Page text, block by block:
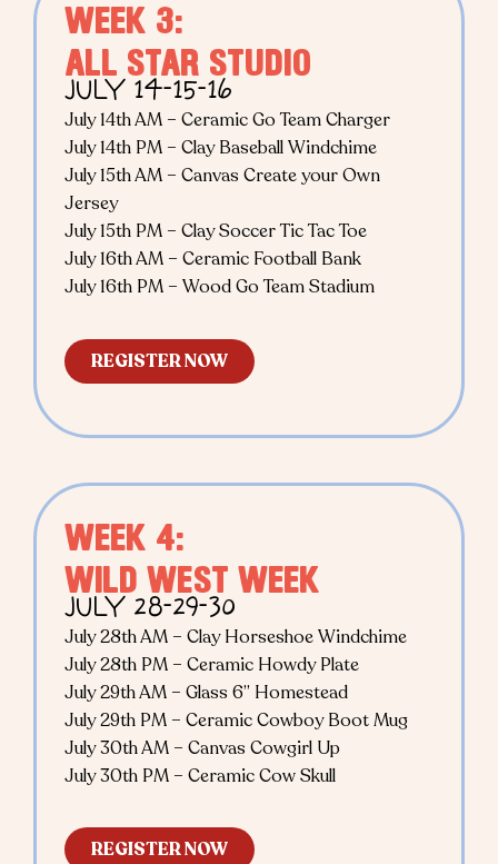
WEEK 3:
ALL STAR STUDIO
JULY 14-15-16
July 14th AM – Ceramic Go Team Charger
July 14th PM – Clay Baseball Windchime
July 15th AM – Canvas Create your Own
Jersey
July 15th PM – Clay Soccer Tic Tac Toe
July 16th AM – Ceramic Football Bank
July 16th PM – Wood Go Team Stadium
REGISTER NOW
WEEK 4:
WILD WEST WEEK
JULY 28-29-30
July 28th AM – Clay Horseshoe Windchime
July 28th PM – Ceramic Howdy Plate
July 29th AM – Glass 6” Homestead
July 29th PM – Ceramic Cowboy Boot Mug
July 30th AM – Canvas Cowgirl Up
July 30th PM – Ceramic Cow Skull
REGISTER NOW